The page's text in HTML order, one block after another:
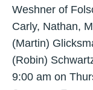
Weshner of
Carly, Nathan,
(Martin)
(Robin)
9:00 am on